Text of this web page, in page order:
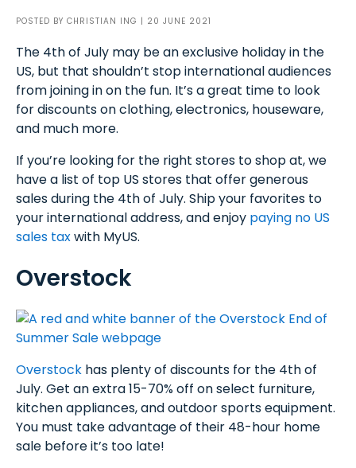
POSTED BY CHRISTIAN ING | 20 JUNE 2021
The 4th of July may be an exclusive holiday in the
US, but that shouldn’t stop international audiences
from joining in on the fun. It’s a great time to look
for discounts on clothing, electronics, houseware,
and much more.
If you’re looking for the right stores to shop at, we
have a list of top US stores that offer generous
sales during the 4th of July. Ship your favorites to
your international address, and enjoy paying no US
sales taxwith MyUS.
Overstock
Overstock has plenty of discounts for the 4th of
July. Get an extra 15-70% off on select furniture,
kitchen appliances, and outdoor sports equipment.
You must take advantage of their 48-hour home
sale before it’s too late!